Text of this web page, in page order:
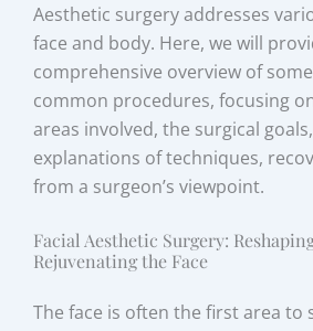
Aesthetic surgery addresses
face and body. Here, we will
comprehensive overview of
common procedures, focusing
areas involved, the surgical
explanations of techniques,
from a surgeon’s viewpoint.
Facial Aesthetic Surgery:
Rejuvenating the Face
The face is often the first area to